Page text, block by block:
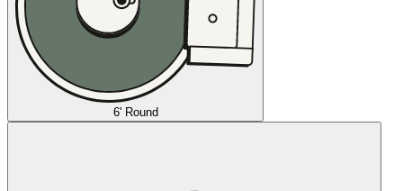
6' Round